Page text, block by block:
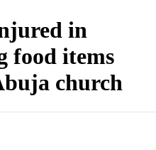
in
food items
church